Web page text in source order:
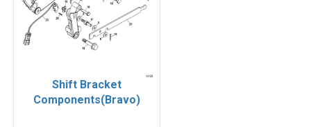
Shift Bracket
Components(Bravo)